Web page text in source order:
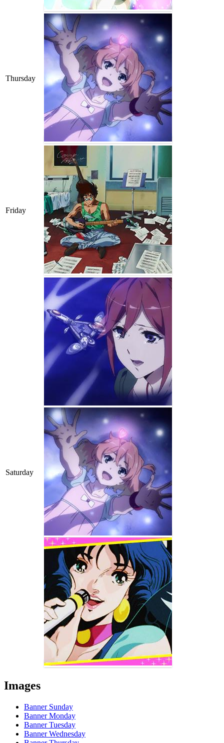
Thursday
Friday
Saturday
Images
Banner Sunday
Banner Monday
Banner Tuesday
Banner Wednesday